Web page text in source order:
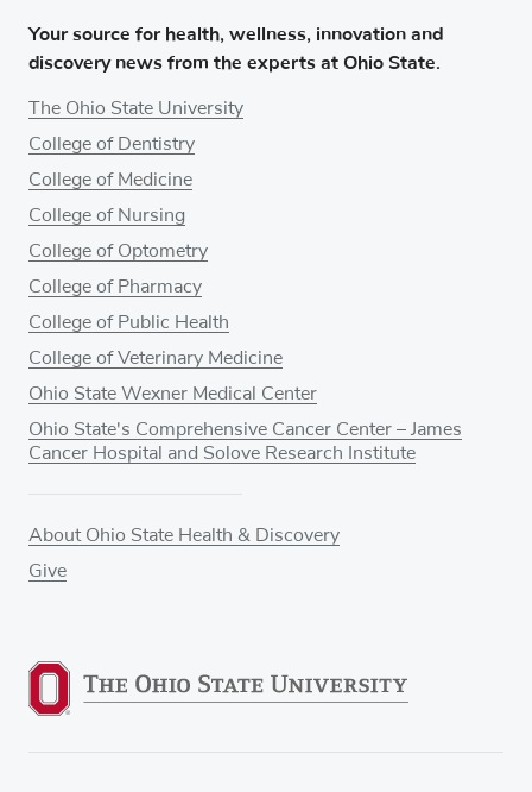
Your source for health, wellness, innovation and
discovery news from the experts at Ohio State.
The Ohio State University
College of Dentistry
College of Medicine
College of Nursing
College of Optometry
College of Pharmacy
College of Public Health
College of Veterinary Medicine
Ohio State Wexner Medical Center
Ohio State's Comprehensive Cancer Center – James
Cancer Hospital and Solove Research Institute
About Ohio State Health & Discovery
Give